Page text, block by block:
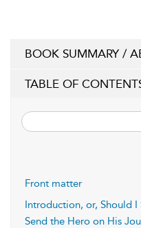
BOOK SUMMARY /
TABLE OF
Front matter
Introduction, or, Should I
Send the Hero on His